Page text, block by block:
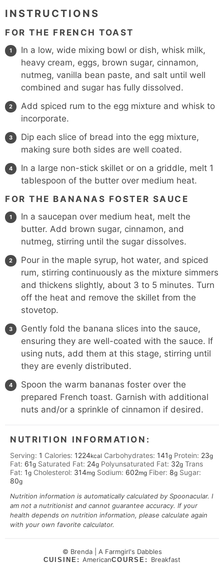
INSTRUCTIONS
FOR THE FRENCH TOAST
In a low, wide mixing bowl or dish, whisk milk,
heavy cream, eggs, brown sugar, cinnamon,
nutmeg, vanilla bean paste, and salt until well
combined and sugar has fully dissolved.
Add spiced rum to the egg mixture and whisk to
incorporate.
Dip each slice of bread into the egg mixture,
making sure both sides are well coated.
In a large non-stick skillet or on a griddle, melt 1
tablespoon of the butter over medium heat.
FOR THE BANANAS FOSTER SAUCE
In a saucepan over medium heat, melt the
butter. Add brown sugar, cinnamon, and
nutmeg, stirring until the sugar dissolves.
Pour in the maple syrup, hot water, and spiced
rum, stirring continuously as the mixture simmers
and thickens slightly, about 3 to 5 minutes. Turn
off the heat and remove the skillet from the
stovetop.
Gently fold the banana slices into the sauce,
ensuring they are well-coated with the sauce. If
using nuts, add them at this stage, stirring until
they are evenly distributed.
Spoon the warm bananas foster over the
prepared French toast. Garnish with additional
nuts and/or a sprinkle of cinnamon if desired.
NUTRITION INFORMATION:
Serving: 1 Calories: 1224kcal Carbohydrates: 141g Protein: 23g
Fat: 61g Saturated Fat: 24g Polyunsaturated Fat: 32g Trans
Fat: 1g Cholesterol: 314mg Sodium: 602mg Fiber: 8g Sugar:
80g
Nutrition information is automatically calculated by Spoonacular. I
am not a nutritionist and cannot guarantee accuracy. If your
health depends on nutrition information, please calculate again
with your own favorite calculator.
© Brenda | A Farmgirl's Dabbles
CUISINE:AmericanCOURSE: Breakfast